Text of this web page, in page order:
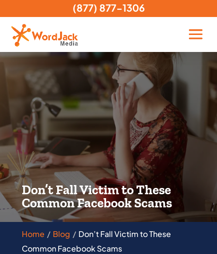
Don’t Fall Victim to These
Common Facebook Scams
Home Blog
Don’t Fall Victim to These
Common Facebook Scams
(877) 877-1306